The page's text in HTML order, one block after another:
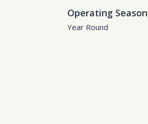
Operating Season
Year Round